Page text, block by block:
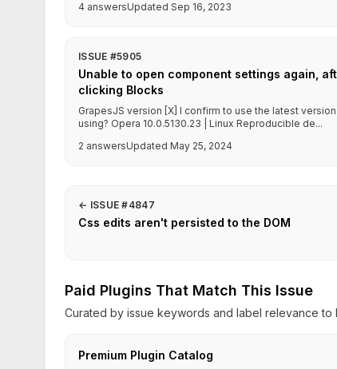
4 answersUpdated Sep 16, 2023
ISSUE #5905
Unable to open component settings again,
clicking Blocks
GrapesJS version [X] I confirm to use the latest
using? Opera 10.0.5130.23 | Linux Reproducible de...
2 answersUpdated May 25, 2024
← ISSUE #4847
Css edits aren't persisted to the DOM
Paid Plugins That Match This Issue
Curated by issue keywords and label relevance to
Premium Plugin Catalog